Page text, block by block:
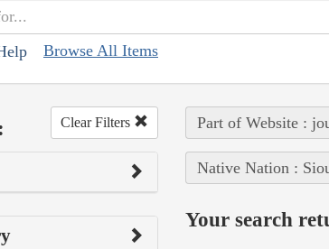
Browse All Items
Clear Filters Part of Website :
Native Nation :
Your search